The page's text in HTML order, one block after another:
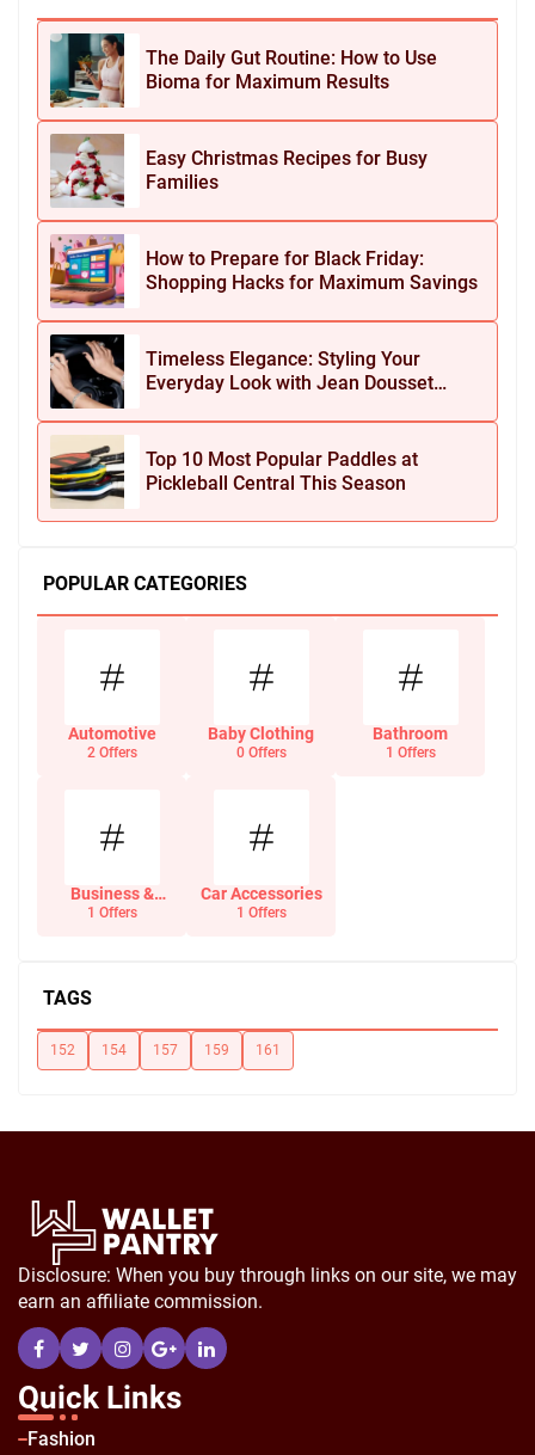
The Daily Gut Routine: How to Use
Bioma for Maximum Results
Easy Christmas Recipes for Busy
Families
How to Prepare for Black Friday:
Shopping Hacks for Maximum Savings
Timeless Elegance: Styling Your
Everyday Look with Jean Dousset
Top 10 Most Popular Paddles at
Pickleball Central This Season
POPULAR CATEGORIES
Automotive
2 Offers
Baby Clothing
0 Offers
Bathroom
1 Offers
Business &
Office Supplies
1 Offers
Car Accessories
1 Offers
TAGS
152 154 157 159 161
Disclosure: When you buy through links on our site, we may
earn an affiliate commission.
Quick Links
Fashion